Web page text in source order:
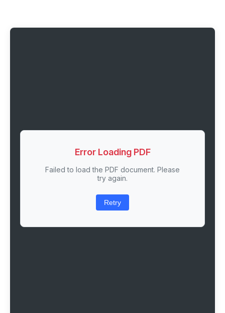
Error Loading PDF
Failed to load the PDF document. Please
try again.
Retry